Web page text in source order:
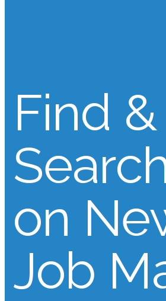
Find
on
Job